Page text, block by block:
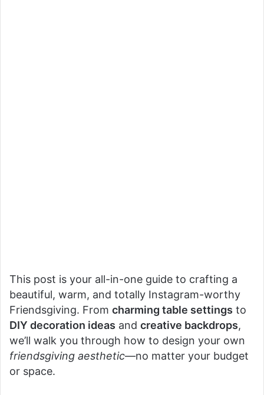
This post is your all-in-one guide to crafting a
beautiful, warm, and totally Instagram-worthy
Friendsgiving. From charming table settings to
DIY decoration ideas and creative backdrops,
we’ll walk you through how to design your own
friendsgiving aesthetic—no matter your budget
or space.